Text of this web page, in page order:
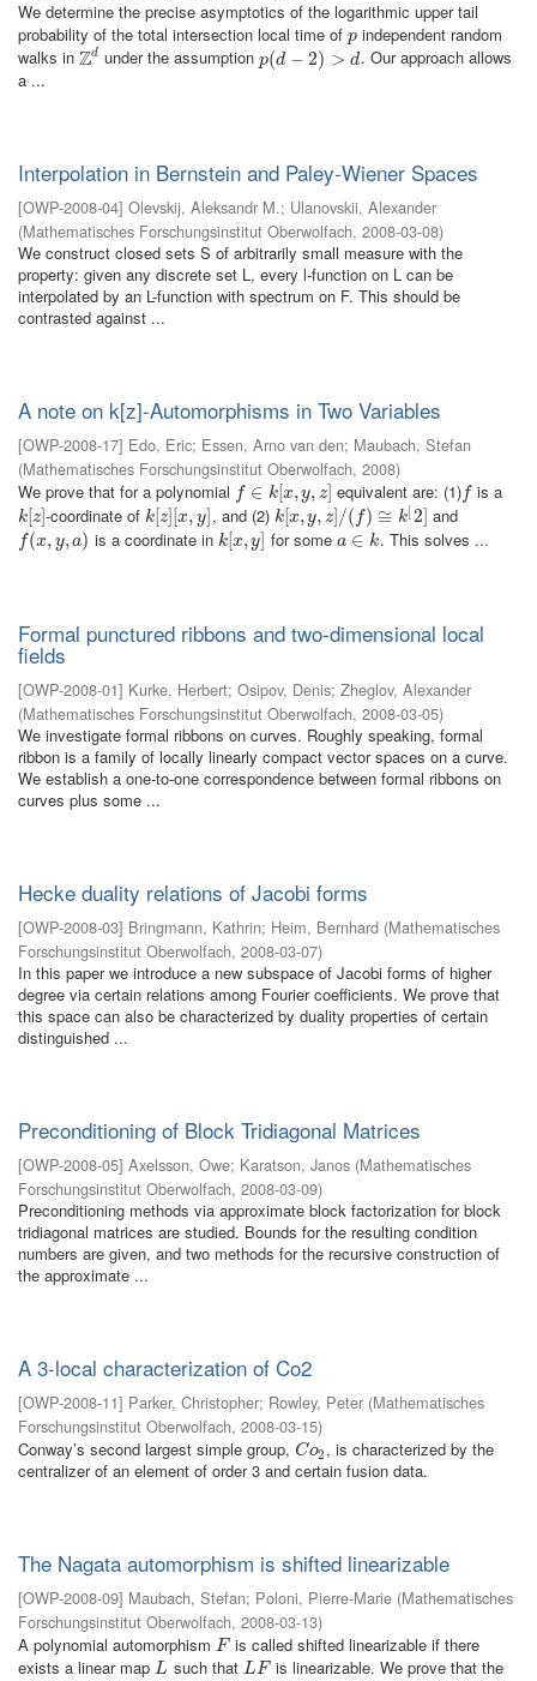
We determine the precise asymptotics of the logarithmic upper tail
probability of the total intersection local time of p
p independent random
walks in Zd
Zd under the assumptionp(d − 2) > d
p(d− 2) >d
. Our approach allows
a ...
Interpolation in Bernstein and Paley-Wiener Spaces
[OWP-2008-04] Olevskij, Aleksandr M.; Ulanovskii, Alexander
(Mathematisches Forschungsinstitut Oberwolfach, 2008-03-08)
We construct closed sets S of arbitrarily small measure with the
property: given any discrete set L, every l-function on L can be
interpolated by an L-function with spectrum on F. This should be
contrasted against ...
A note on k[z]-Automorphisms in Two Variables
[OWP-2008-17] Edo, Eric; Essen, Arno van den; Maubach, Stefan
(Mathematisches Forschungsinstitut Oberwolfach, 2008)
We prove that for a polynomial f ∈ k[ x,y, z]
f∈k x, y,z] equivalent are: (1) f
f is a
k z]
k[ z]-coordinate ofk [z] [x, y]
k[ z] x,y] , and (2) k[ x,y, z] /( f) ≅ k[2
k[ x,y,z]/( )≅ k[2] and
f(x, y,a)
f(x,y,a) is a coordinate in k[ x,y
k[ x,y] for somea ∈ k
a∈k . This solves ...
Formal punctured ribbons and two-dimensional local
fields
[OWP-2008-01] Kurke, Herbert; Osipov, Denis; Zheglov, Alexander
(Mathematisches Forschungsinstitut Oberwolfach, 2008-03-05)
We investigate formal ribbons on curves. Roughly speaking, formal
ribbon is a family of locally linearly compact vector spaces on a curve.
We establish a one-to-one correspondence between formal ribbons on
curves plus some ...
Hecke duality relations of Jacobi forms
[OWP-2008-03] Bringmann, Kathrin; Heim, Bernhard (Mathematisches
Forschungsinstitut Oberwolfach, 2008-03-07)
In this paper we introduce a new subspace of Jacobi forms of higher
degree via certain relations among Fourier coefficients. We prove that
this space can also be characterized by duality properties of certain
distinguished ...
Preconditioning of Block Tridiagonal Matrices
[OWP-2008-05] Axelsson, Owe; Karatson, Janos (Mathematisches
Forschungsinstitut Oberwolfach, 2008-03-09)
Preconditioning methods via approximate block factorization for block
tridiagonal matrices are studied. Bounds for the resulting condition
numbers are given, and two methods for the recursive construction of
the approximate ...
A 3-local characterization of Co2
[OWP-2008-11] Parker, Christopher; Rowley, Peter (Mathematisches
Forschungsinstitut Oberwolfach, 2008-03-15)
Conway’s second largest simple group, Co2
Co2 , is characterized by the
centralizer of an element of order 3 and certain fusion data.
The Nagata automorphism is shifted linearizable
[OWP-2008-09] Maubach, Stefan; Poloni, Pierre-Marie (Mathematisches
Forschungsinstitut Oberwolfach, 2008-03-13)
A polynomial automorphism F
F is called shifted linearizable if there
exists a linear map L
L such that LF
LF is linearizable. We prove that the